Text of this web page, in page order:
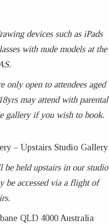
devices such as iPads
with nude models at the
only open to attendees aged
may attend with parental
gallery if you wish to book.
– Upstairs Studio Gallery
be held upstairs in our studio
be accessed via a flight of
QLD 4000 Australia